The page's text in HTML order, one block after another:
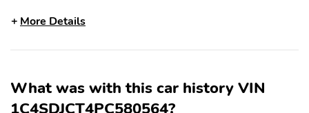
More Details
What was with this car history VIN
1C4SDJCT4PC580564?